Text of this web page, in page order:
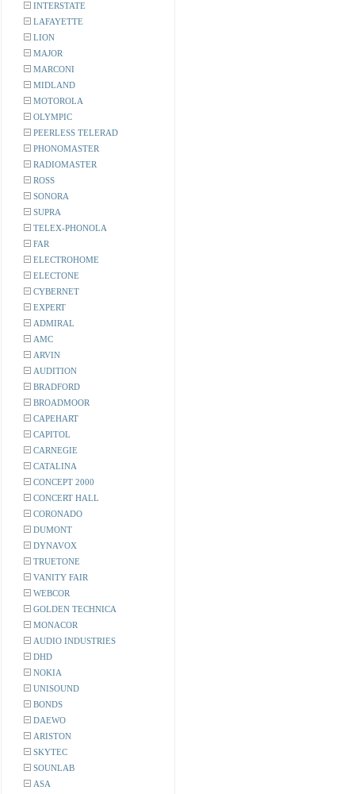
INTERSTATE
LAFAYETTE
LION
MAJOR
MARCONI
MIDLAND
MOTOROLA
OLYMPIC
PEERLESS TELERAD
PHONOMASTER
RADIOMASTER
ROSS
SONORA
SUPRA
TELEX-PHONOLA
FAR
ELECTROHOME
ELECTONE
CYBERNET
EXPERT
ADMIRAL
AMC
ARVIN
AUDITION
BRADFORD
BROADMOOR
CAPEHART
CAPITOL
CARNEGIE
CATALINA
CONCEPT 2000
CONCERT HALL
CORONADO
DUMONT
DYNAVOX
TRUETONE
VANITY FAIR
WEBCOR
GOLDEN TECHNICA
MONACOR
AUDIO INDUSTRIES
DHD
NOKIA
UNISOUND
BONDS
DAEWO
ARISTON
SKYTEC
SOUNLAB
ASA